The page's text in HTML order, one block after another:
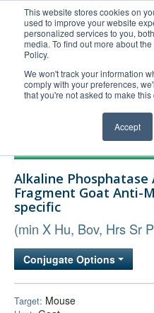
This website stores cookies on
used to improve your website
personalized services to you,
media. To find out more about
Policy.
We won't track your information
comply with your preferences,
that you're not asked to make
Accept
United+States
800-367-5296
Login/Register
Technical Support
FAQs
Company
Bulk Service
Alkaline Phosphatase
Fragment Goat Anti-
specific
(min X Hu, Bov, Hrs Sr
Conjugate Options
Target: Mouse